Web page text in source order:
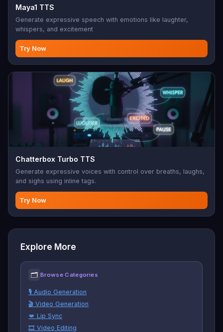
Maya1 TTS
Generate expressive speech with emotions like laughter,
whispers, and excitement
Try Now
Chatterbox Turbo TTS
Generate expressive voices with control over breaths, laughs,
and sighs using inline tags.
Try Now
Explore More
🗂 Browse Categories
🎙️ Audio Generation
🎬 Video Generation
💋 Lip Sync
🎞️ Video Editing